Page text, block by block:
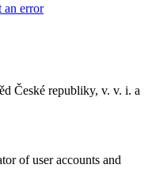
an error
České republiky, v. v. i. a
of user accounts and